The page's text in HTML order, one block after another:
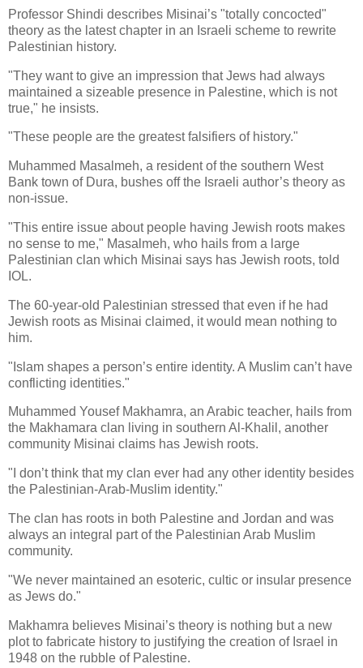
Professor Shindi describes Misinai’s "totally concocted"
theory as the latest chapter in an Israeli scheme to rewrite
Palestinian history.
"They want to give an impression that Jews had always
maintained a sizeable presence in Palestine, which is not
true," he insists.
"These people are the greatest falsifiers of history."
Muhammed Masalmeh, a resident of the southern West
Bank town of Dura, bushes off the Israeli author’s theory as
non-issue.
"This entire issue about people having Jewish roots makes
no sense to me," Masalmeh, who hails from a large
Palestinian clan which Misinai says has Jewish roots, told
IOL.
The 60-year-old Palestinian stressed that even if he had
Jewish roots as Misinai claimed, it would mean nothing to
him.
"Islam shapes a person’s entire identity. A Muslim can’t have
conflicting identities."
Muhammed Yousef Makhamra, an Arabic teacher, hails from
the Makhamara clan living in southern Al-Khalil, another
community Misinai claims has Jewish roots.
"I don’t think that my clan ever had any other identity besides
the Palestinian-Arab-Muslim identity."
The clan has roots in both Palestine and Jordan and was
always an integral part of the Palestinian Arab Muslim
community.
"We never maintained an esoteric, cultic or insular presence
as Jews do."
Makhamra believes Misinai’s theory is nothing but a new
plot to fabricate history to justifying the creation of Israel in
1948 on the rubble of Palestine.